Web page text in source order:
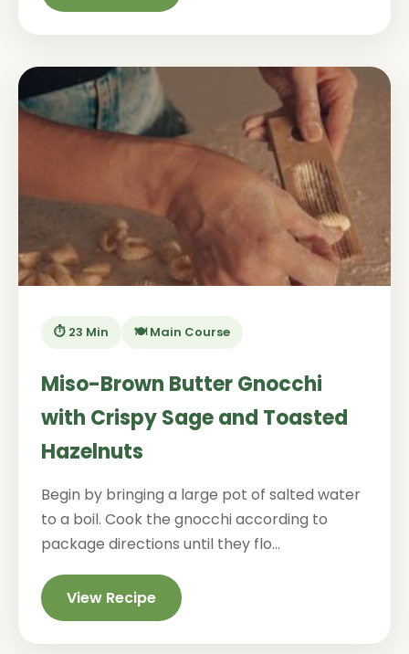
⏱️ 23 Min 🍽️ Main Course
Miso-Brown Butter Gnocchi
with Crispy Sage and Toasted
Hazelnuts
Begin by bringing a large pot of salted water
to a boil. Cook the gnocchi according to
package directions until they flo...
View Recipe